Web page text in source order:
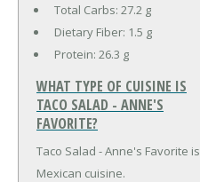
Total Carbs: 27.2 g
Dietary Fiber: 1.5 g
Protein: 26.3 g
WHAT TYPE OF CUISINE IS
TACO SALAD - ANNE'S
FAVORITE?
Taco Salad - Anne's Favorite is
Mexican cuisine.